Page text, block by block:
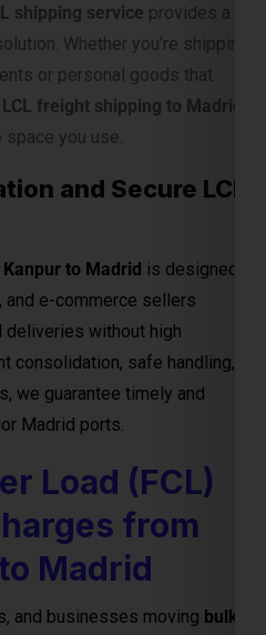
shipping service provides a
Whether you’re shipping
or personal goods that
LCL freight shipping to Madrid
you use.
and Secure LCL
to Madrid is designed
e-commerce sellers
deliveries without high
consolidation, safe handling,
we guarantee timely and
Madrid ports.
Load (FCL)
from
Madrid
and businesses moving bulk